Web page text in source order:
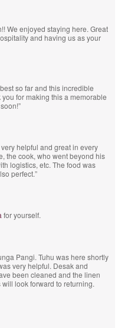
We enjoyed staying here. Great
and having us as your
so far and this incredible
for making this a memorable
helpful and great in every
the cook, who went beyond his
logistics, etc. The food was
perfect.”
for yourself.
Pangi. Tuhu was here shortly
very helpful. Desak and
been cleaned and the linen
look forward to returning.